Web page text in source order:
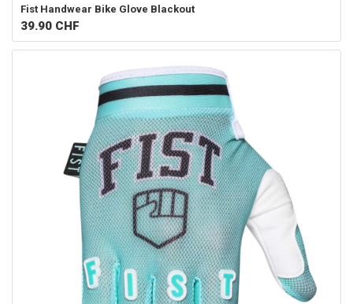
Fist Handwear Bike Glove Blackout
39.90 CHF